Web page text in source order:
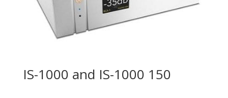
IS-1000 and IS-1000 150